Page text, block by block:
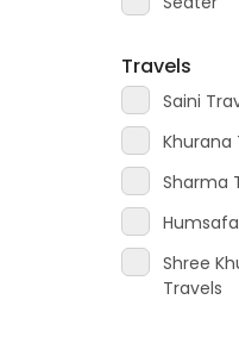
Travels
Saini
Khurana
Sharma
Shree
Travels